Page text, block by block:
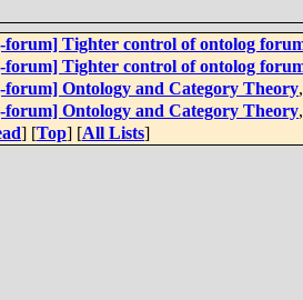
forum] Tighter control of ontolog
forum] Tighter control of ontolog
forum] Ontology and Category Theory,
forum] Ontology and Category Theory,
] [Top] [All Lists]